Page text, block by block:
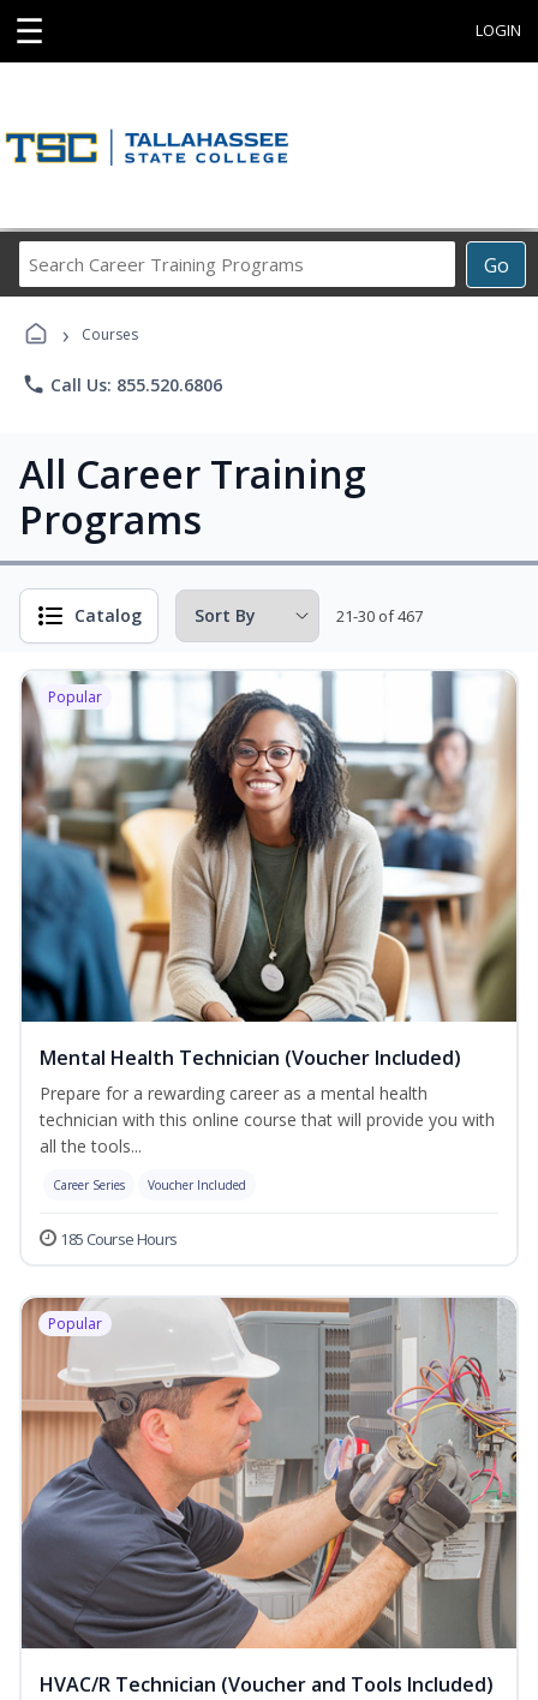
☰ LOGIN
Go
Career
› Courses
phone Call Us: 855.520.6806
All Career Training
Programs
Catalog 21-30 of 467
Popular
Mental Health Technician (Voucher Included)
Prepare for a rewarding career as a mental health
technician with this online course that will provide you with
all the tools...
Career Series Voucher Included
185 Course Hours
Popular
HVAC/R Technician (Voucher and Tools Included)